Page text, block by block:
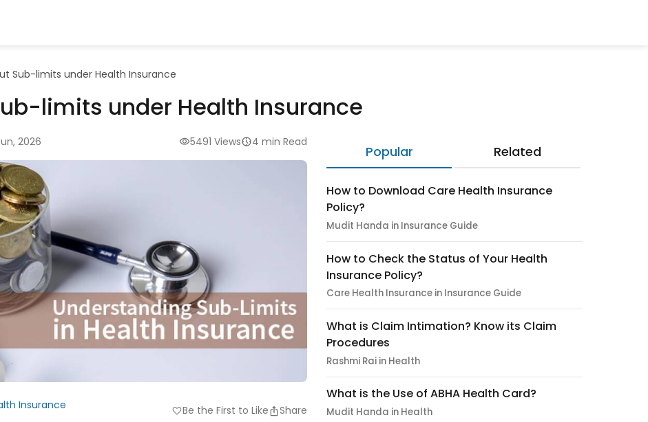
Sub-limits under Health Insurance
limits under Health Insurance
2026 5491 Views 4 min Read
Insurance favoriteBe the First to Like Share
Popular Related
How to Download Care Health Insurance
Policy?
Mudit Handa in Insurance Guide
How to Check the Status of Your Health
Insurance Policy?
Care Health Insurance in Insurance Guide
What is Claim Intimation? Know its Claim
Procedures
Rashmi Rai in Health
What is the Use of ABHA Health Card?
Mudit Handa in Health